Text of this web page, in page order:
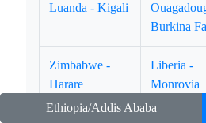
Luanda - Kigali
Burkina
Zimbabwe -
Harare
Liberia -
Monrovia
Ethiopia/Addis Ababa